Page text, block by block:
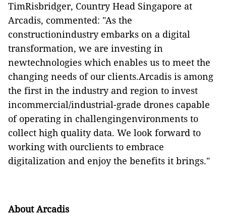
TimRisbridger, Country Head Singapore at
Arcadis, commented: "As the
constructionindustry embarks on a digital
transformation, we are investing in
newtechnologies which enables us to meet the
changing needs of our clients.Arcadis is among
the first in the industry and region to invest
incommercial/industrial-grade drones capable
of operating in challengingenvironments to
collect high quality data. We look forward to
working with ourclients to embrace
digitalization and enjoy the benefits it brings."
About Arcadis